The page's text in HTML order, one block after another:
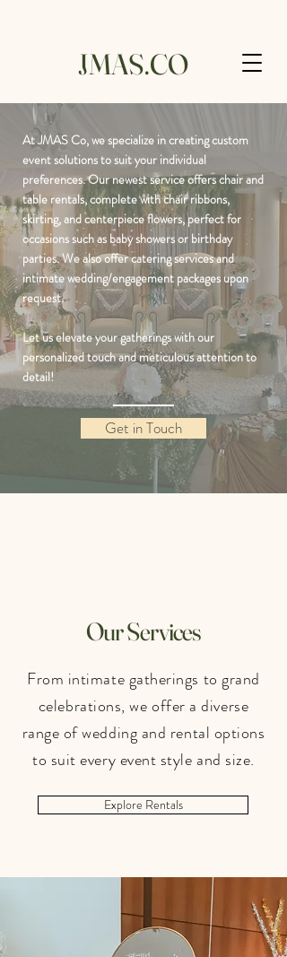
JMAS.CO
At JMAS Co, we specialize in creating custom
event solutions to suit your individual
preferences. Our newest service offers chair and
table rentals, complete with chair ribbons,
skirting, and centerpiece flowers, perfect for
occasions such as baby showers or birthday
parties. We also offer catering services and
intimate wedding/engagement packages upon
request.
Let us elevate your gatherings with our
personalized touch and meticulous attention to
detail!
Get in Touch
Our Services
From intimate gatherings to grand
celebrations, we offer a diverse
range of wedding and rental options
to suit every event style and size.
Explore Rentals